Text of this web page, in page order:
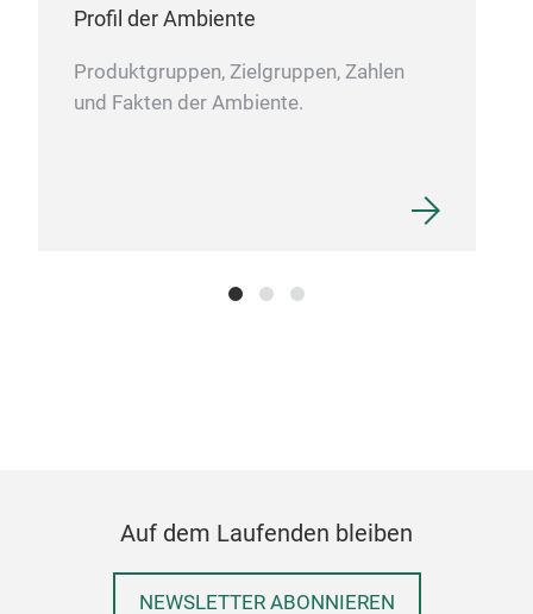
Profil der Ambiente
Produktgruppen, Zielgruppen, Zahlen
und Fakten der Ambiente.
Auf dem Laufenden bleiben
NEWSLETTER ABONNIEREN